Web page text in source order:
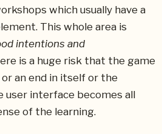
which usually have a
This whole area is
intentions and
is a huge risk that the game
an end in itself or the
user interface becomes all
of the learning.